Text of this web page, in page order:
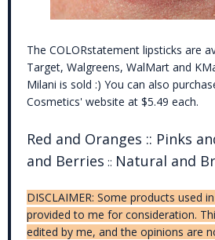
The COLORstatement lipsticks are
Target, Walgreens, WalMart and
Milani is sold :) You can also
Cosmetics' website at $5.49 each.
Red and Oranges :: Pinks
and Berries :: Natural and
DISCLAIMER: Some products used
provided to me for consideration.
edited by me, and the opinions are